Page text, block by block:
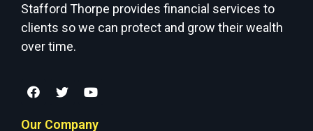
Stafford Thorpe provides financial services to
clients so we can protect and grow their wealth
over time.
Our Company